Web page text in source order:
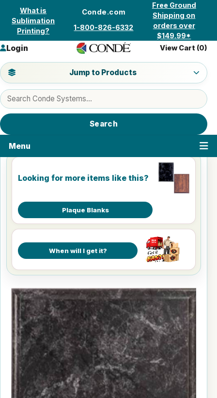
Skip to content
What is
Sublimation
Printing?
Conde.com
1-800-826-6332
Free Ground
Shipping on
orders over
$149.99*
Search products
Search
Jump to a product category
Jump to Products
Login View Cart (0)
Menu
Looking for more items like this?
Plaque Blanks
When will I get it?